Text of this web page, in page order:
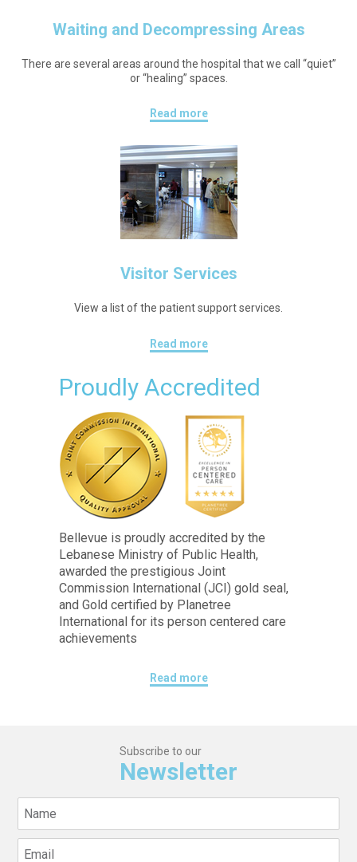
Waiting and Decompressing Areas
There are several areas around the hospital that we call “quiet”
or “healing” spaces.
Read more
Visitor Services
View a list of the patient support services.
Read more
Proudly Accredited
Bellevue is proudly accredited by the
Lebanese Ministry of Public Health,
awarded the prestigious Joint
Commission International (JCI) gold seal,
and Gold certified by Planetree
International for its person centered care
achievements
Read more
Subscribe to our
Newsletter